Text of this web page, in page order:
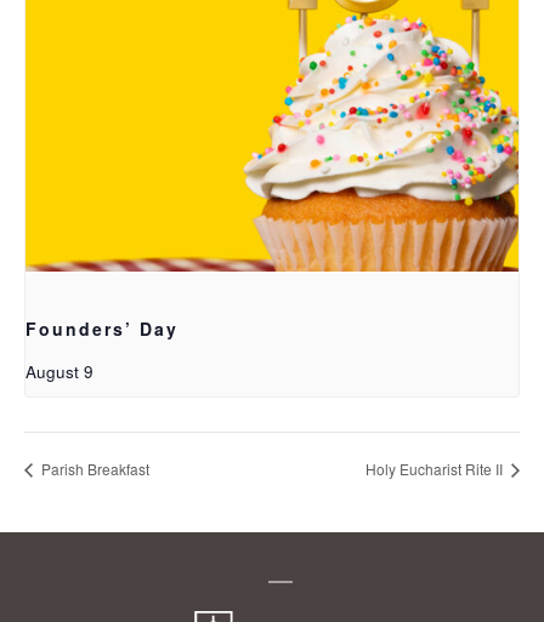
Founders’ Day
August 9
Parish Breakfast Holy Eucharist Rite II